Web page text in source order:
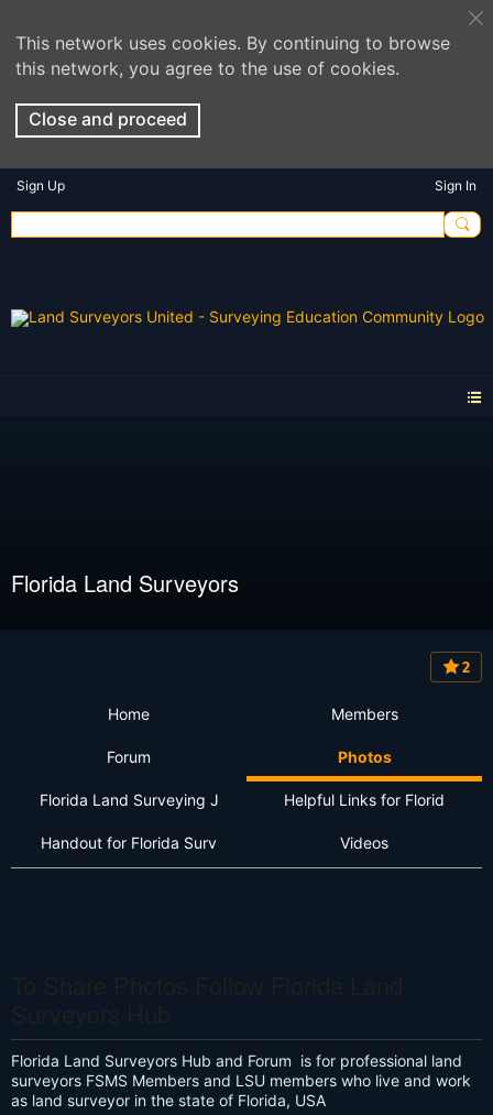
This network uses cookies. By continuing to browse
this network, you agree to the use of cookies.
Close and proceed
Sign Up Sign In
Florida Land Surveyors
2
Home Members
Forum Photos
Florida Land Surveying J Helpful Links for Florid
Handout for Florida Surv Videos
Florida Land Surveyors Hub and Forum is for professional land
surveyors FSMS Members and LSU members who live and work
as land surveyor in the state of Florida, USA